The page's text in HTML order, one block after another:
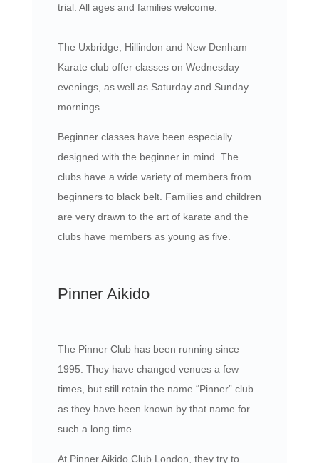
trial. All ages and families welcome.
The Uxbridge, Hillindon and New Denham
Karate club offer classes on Wednesday
evenings, as well as Saturday and Sunday
mornings.
Beginner classes have been especially
designed with the beginner in mind. The
clubs have a wide variety of members from
beginners to black belt. Families and children
are very drawn to the art of karate and the
clubs have members as young as five.
Pinner Aikido
The Pinner Club has been running since
1995. They have changed venues a few
times, but still retain the name “Pinner” club
as they have been known by that name for
such a long time.
At Pinner Aikido Club London, they try to